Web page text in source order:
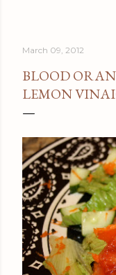
March 09, 2012
BLOOD
LEMON